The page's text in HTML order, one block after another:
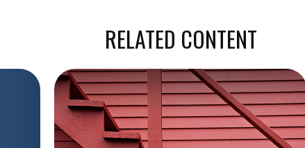
RELATED CONTENT